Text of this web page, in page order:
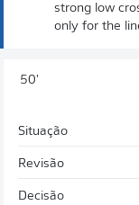
strong low
only for the
50'
Situação
Revisão
Decisão